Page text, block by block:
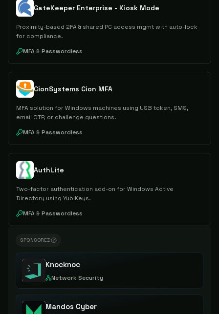
GateKeeper Enterprise - Kiosk Mode
Proximity-based 2FA & shared PC access mgmt with auto-lock
for compliance.
MFA & Passwordless
CionSystems Cion MFA
MFA solution for Windows machines using USB token, SMS,
email OTP, or challenge questions.
MFA & Passwordless
AuthLite
Two-factor authentication add-on for Windows Active
Directory using YubiKeys.
MFA & Passwordless
SPONSORED
Knocknoc
Network Security
Mandos Cyber